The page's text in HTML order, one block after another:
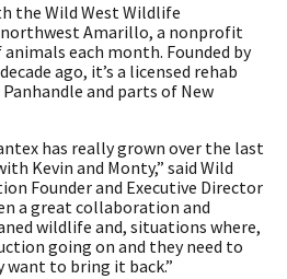
the Wild West Wildlife
Amarillo, a nonprofit
each month. Founded by
ago, it’s a licensed rehab
and parts of New
has really grown over the last
Kevin and Monty,” said Wild
Founder and Executive Director
a great collaboration and
wildlife and, situations where,
going on and they need to
want to bring it back.”